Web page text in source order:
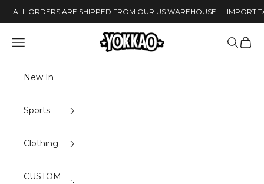
ALL ORDERS ARE SHIPPED FROM OUR US WAREHOUSE — IMPORT
YOKKAO
Open navigation menu Open
New In
Sports
Clothing
CUSTOM